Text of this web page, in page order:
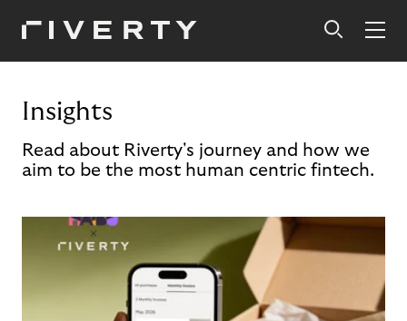
Insights
Read about Riverty's journey and how we
aim to be the most human centric fintech.